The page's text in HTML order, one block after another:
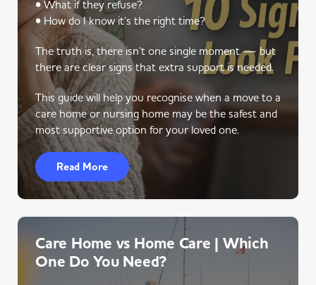
• What if they refuse?
• How do I know it’s the right time?
The truth is, there isn’t one single moment — but
there are clear signs that extra support is needed.
This guide will help you recognise when a move to a
care home or nursing home may be the safest and
most supportive option for your loved one.
Read More
Care Home vs Home Care | Which
One Do You Need?